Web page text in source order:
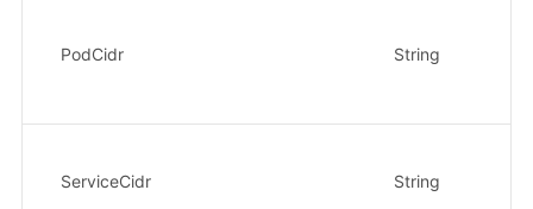
PodCidr String
ServiceCidr String